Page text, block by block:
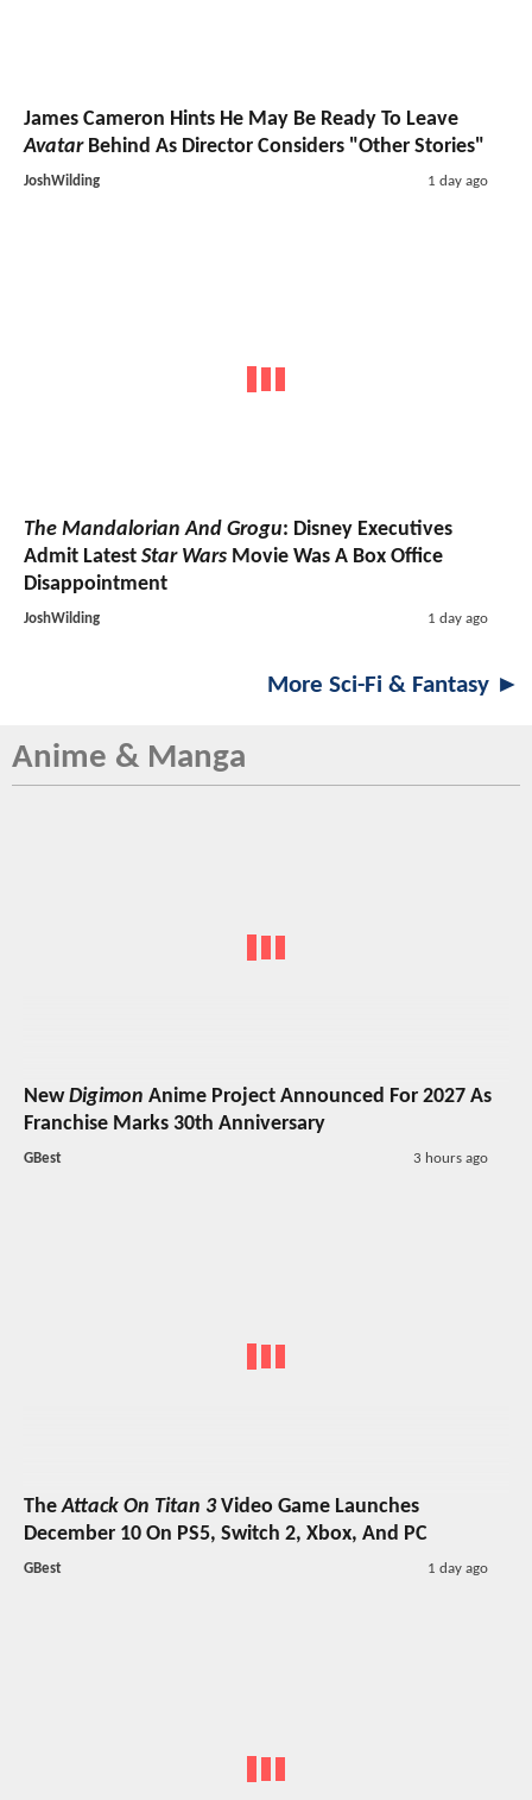
James Cameron Hints He May Be Ready To Leave
AvatarBehind As Director Considers "Other Stories"
JoshWilding 1 day ago
The Mandalorian And Grogu: Disney Executives
Admit Latest Star Wars Movie Was A Box Office
Disappointment
JoshWilding 1 day ago
More Sci-Fi & Fantasy ►
Anime & Manga
NewDigimon Anime Project Announced For 2027 As
Franchise Marks 30th Anniversary
GBest 3 hours ago
TheAttack On Titan 3Video Game Launches
December 10 On PS5, Switch 2, Xbox, And PC
GBest 1 day ago